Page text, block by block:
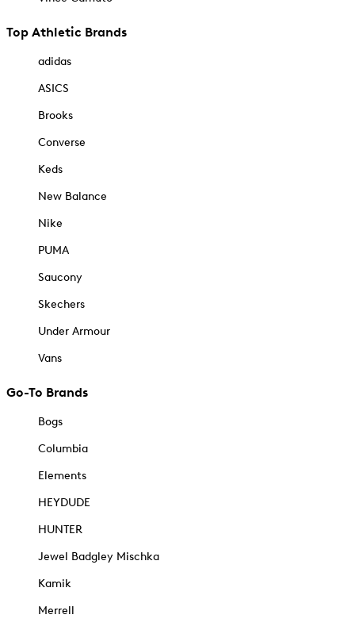
Top Athletic Brands
adidas
ASICS
Brooks
Converse
Keds
New Balance
Nike
PUMA
Saucony
Skechers
Under Armour
Vans
Go-To Brands
Bogs
Columbia
Elements
HEYDUDE
HUNTER
Jewel Badgley Mischka
Kamik
Merrell